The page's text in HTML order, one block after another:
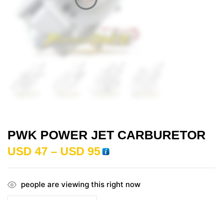
PWK POWER JET CARBURETOR
USD 47 – USD 95
people are viewing this right now